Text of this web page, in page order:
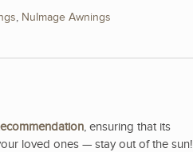
, NuImage Awnings
, ensuring that its
loved ones — stay out of the sun!